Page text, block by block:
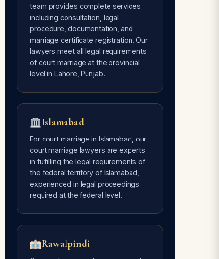
Avoids Social Pressure
Free of every type of social pressure
— only mutual consent of the couple is
required.
our lawyers are 24/7 available for
court marriage services.
team provides complete services
including consultation, legal
procedure, documentation, and
marriage certificate registration. Our
lawyers meet all legal requirements
of court marriage at the provincial
level in Lahore, Punjab.
Islamabad
For court marriage in Islamabad, our
court marriage lawyers are experts
in fulfilling the legal requirements of
the federal territory of Islamabad,
experienced in legal proceedings
required at the federal level.
Rawalpindi